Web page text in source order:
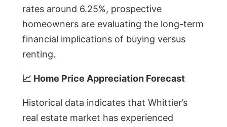
rates around 6.25%, prospective
homeowners are evaluating the long-term
financial implications of buying versus
renting.
📈 Home Price Appreciation Forecast
Historical data indicates that Whittier’s
real estate market has experienced